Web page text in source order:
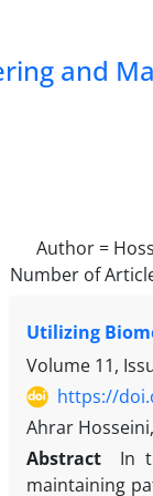
and
Author =
Number of
Utilizing
Volume 11,
https://
Ahrar
Abstract
In
maintaining